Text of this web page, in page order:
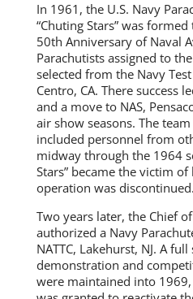
In 1961, the U.S. Navy
“Chuting Stars” was
50th Anniversary of Naval
Parachutists assigned to
selected from the Navy
Centro, CA. There success
and a move to NAS,
air show seasons. The
included personnel from
midway through the 1964
Stars” became the victim
operation was discontinued.
Two years later, the Chief
authorized a Navy
NATTC, Lakehurst, NJ. A
demonstration and
were maintained into